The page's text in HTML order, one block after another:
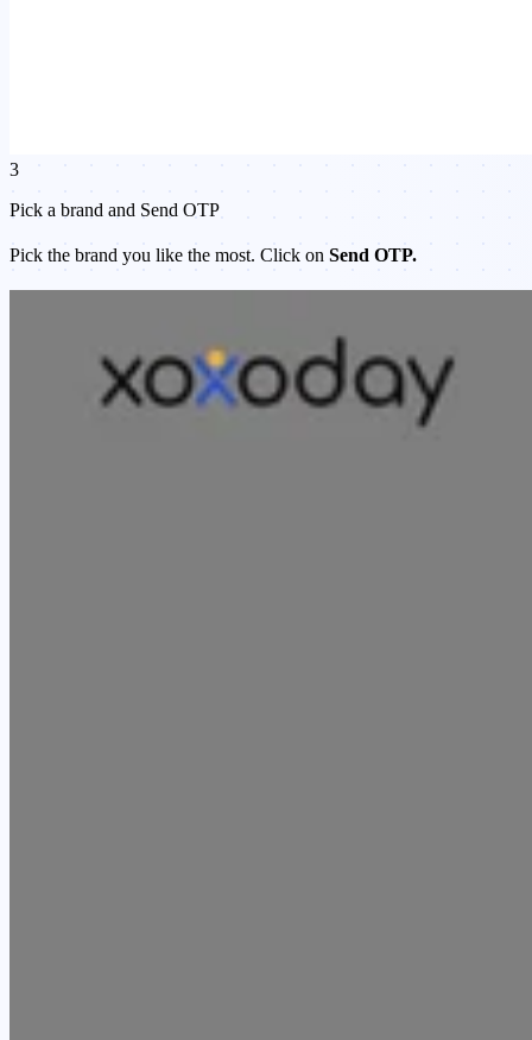
3
Pick a brand and Send OTP
Pick the brand you like the most. Click on Send OTP.